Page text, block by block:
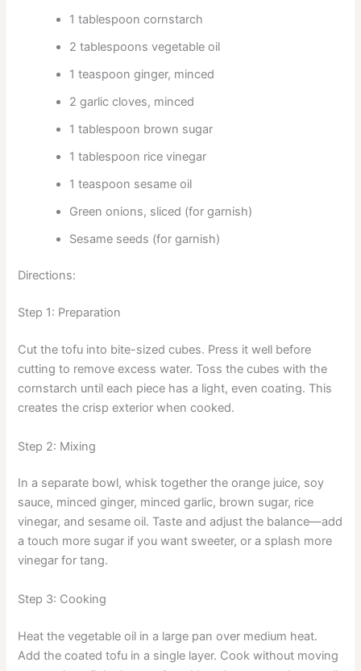
1 tablespoon cornstarch
2 tablespoons vegetable oil
1 teaspoon ginger, minced
2 garlic cloves, minced
1 tablespoon brown sugar
1 tablespoon rice vinegar
1 teaspoon sesame oil
Green onions, sliced (for garnish)
Sesame seeds (for garnish)
Directions:
Step 1: Preparation
Cut the tofu into bite-sized cubes. Press it well before
cutting to remove excess water. Toss the cubes with the
cornstarch until each piece has a light, even coating. This
creates the crisp exterior when cooked.
Step 2: Mixing
In a separate bowl, whisk together the orange juice, soy
sauce, minced ginger, minced garlic, brown sugar, rice
vinegar, and sesame oil. Taste and adjust the balance—add
a touch more sugar if you want sweeter, or a splash more
vinegar for tang.
Step 3: Cooking
Heat the vegetable oil in a large pan over medium heat.
Add the coated tofu in a single layer. Cook without moving